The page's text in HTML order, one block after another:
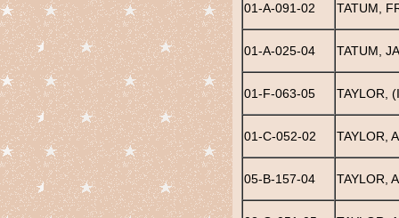
01-A-091-02 TATUM,
01-A-025-04 TATUM,
01-F-063-05 TAYLOR,
01-C-052-02 TAYLOR,
05-B-157-04 TAYLOR,